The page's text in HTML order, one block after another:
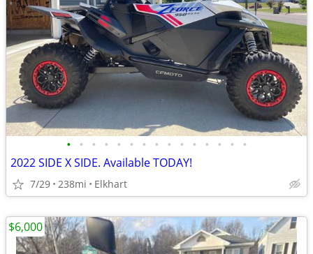
• • • • • • • • • • • • • • •
2022 SIDE X SIDE. Available TODAY!
7/29 238mi Elkhart
$6,000